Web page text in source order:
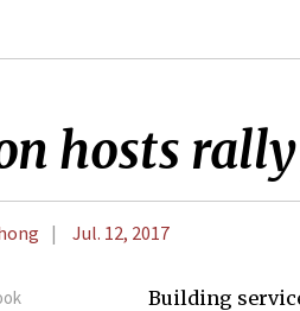
hosts
Jul. 12, 2017
Building